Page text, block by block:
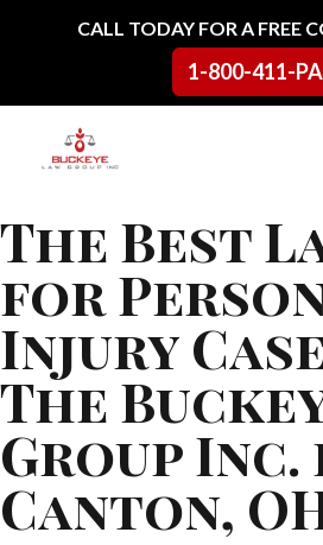
Skip to contentCALL TODAY FOR A FREE
1-800-411-
Main Navigation
The Best
for
Injury
The
Group Inc.
Canton,